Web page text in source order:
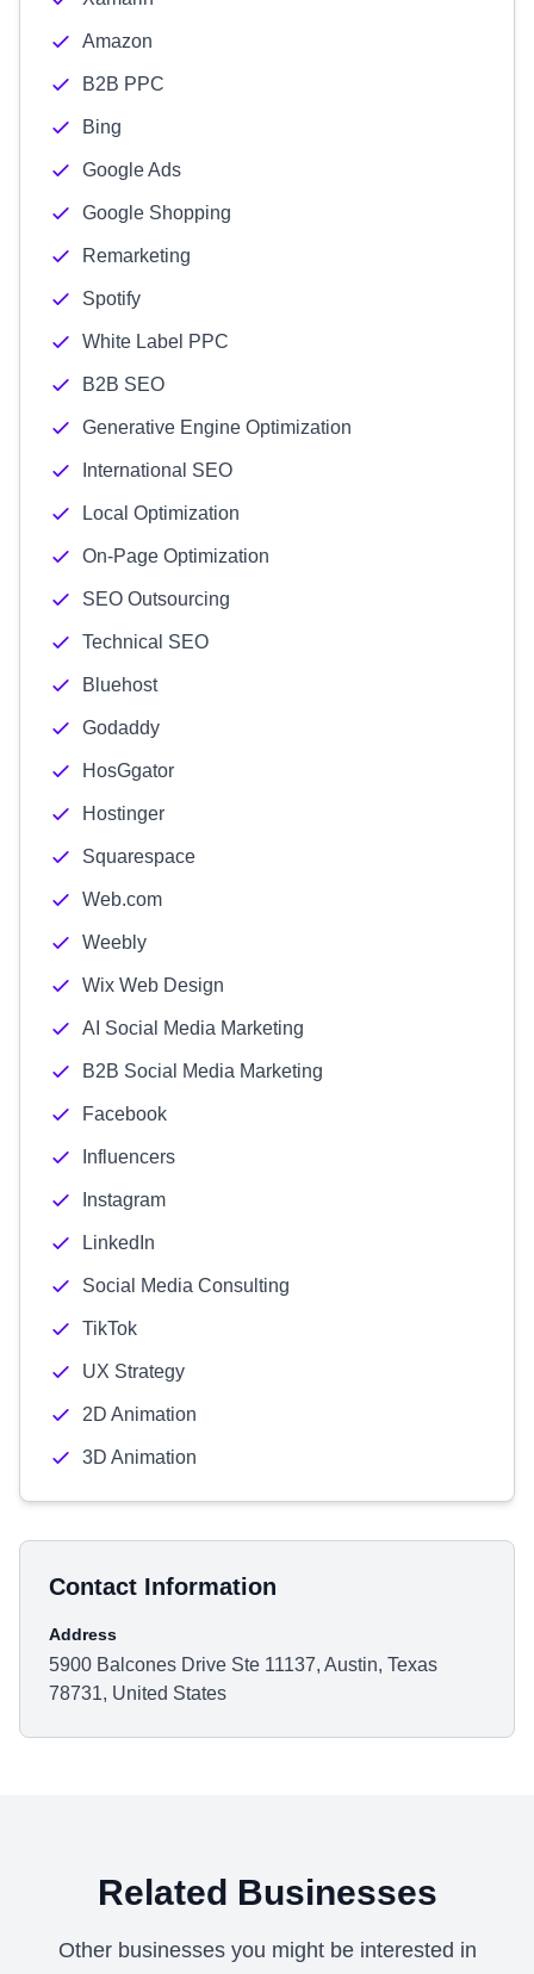
Amazon
B2B PPC
Bing
Google Ads
Google Shopping
Remarketing
Spotify
White Label PPC
B2B SEO
Generative Engine Optimization
International SEO
Local Optimization
On-Page Optimization
SEO Outsourcing
Technical SEO
Bluehost
Godaddy
HosGgator
Hostinger
Squarespace
Web.com
Weebly
Wix Web Design
AI Social Media Marketing
B2B Social Media Marketing
Facebook
Influencers
Instagram
LinkedIn
Social Media Consulting
TikTok
UX Strategy
2D Animation
3D Animation
Contact Information
Address
5900 Balcones Drive Ste 11137, Austin, Texas
78731, United States
Related Businesses
Other businesses you might be interested in